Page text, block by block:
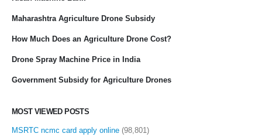
Maharashtra Agriculture Drone Subsidy
How Much Does an Agriculture Drone Cost?
Drone Spray Machine Price in India
Government Subsidy for Agriculture Drones
MOST VIEWED POSTS
MSRTC ncmc card apply online (98,801)